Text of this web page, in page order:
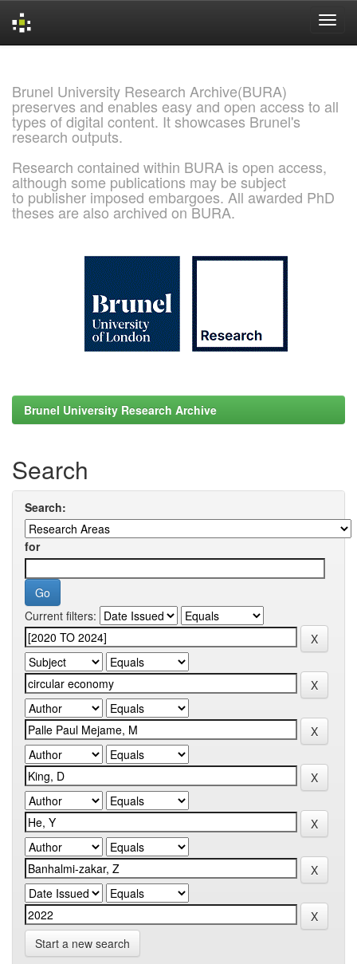
Brunel University Research Archive(BURA)
preserves and enables easy and open access to all
types of digital content. It showcases Brunel's
research outputs.
Research contained within BURA is open access,
although some publications may be subject
to publisher imposed embargoes. All awarded PhD
theses are also archived on BURA.
Brunel University Research Archive
Search
Search:
for
Current filters:
Start a new search